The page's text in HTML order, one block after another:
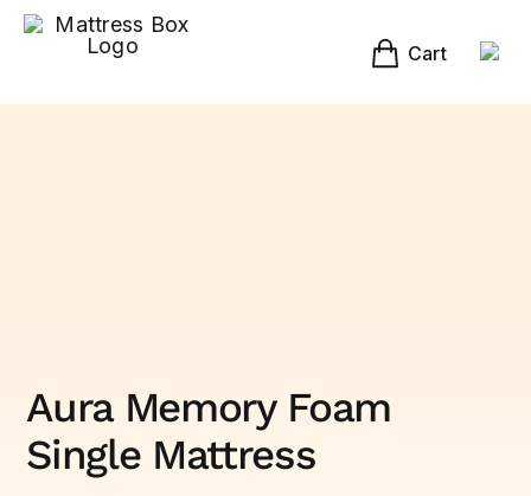
Skip
Cart
Aura Memory Foam
Single Mattress